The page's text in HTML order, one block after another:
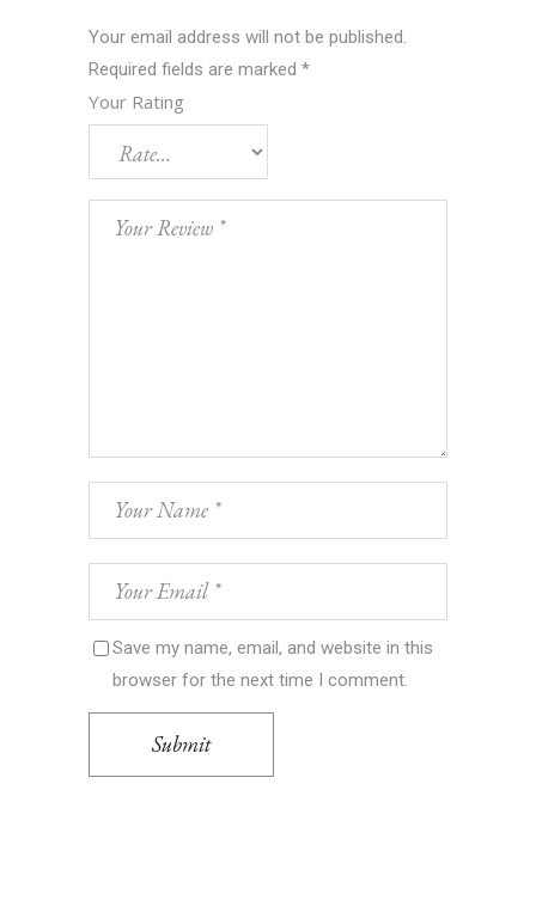
Your email address will not be published.
Required fields are marked *
Your Rating
Save my name, email, and website in this
browser for the next time I comment.
Submit